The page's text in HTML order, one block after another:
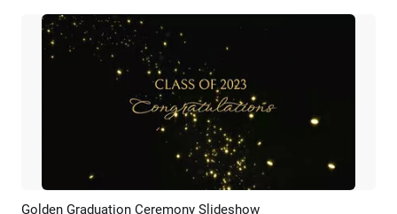
Golden Graduation Ceremony Slideshow